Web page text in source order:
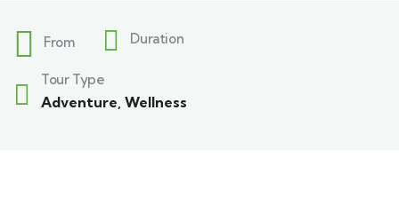
From Duration
Tour Type
Adventure, Wellness